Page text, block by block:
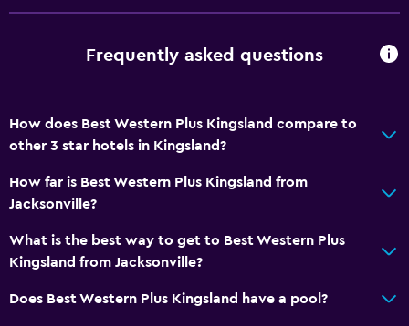
Storage available
Health and safety
First-aid kit
CCTV in common areas
CCTV outside property
Safe
Frequently asked questions
How does Best Western Plus Kingsland compare to
other 3 star hotels in Kingsland?
How far is Best Western Plus Kingsland from
Jacksonville?
What is the best way to get to Best Western Plus
Kingsland from Jacksonville?
Does Best Western Plus Kingsland have a pool?